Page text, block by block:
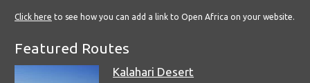
Click here to see how you can add a link to Open Africa on your website.
Featured Routes
Kalahari Desert